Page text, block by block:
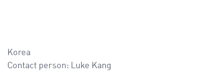
Korea
Contact person: Luke Kang